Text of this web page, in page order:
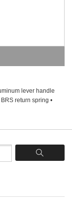
lever handle
return spring •